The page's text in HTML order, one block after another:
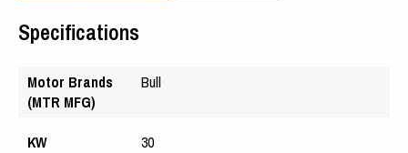
Specifications
Motor Brands
(MTR MFG)
Bull
KW
30